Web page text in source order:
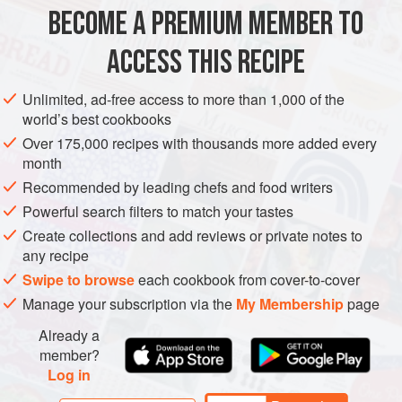
bit! This dressing uses nori as a sea
GLUTEN-FREE VEGAN
BECOME A PREMIUM MEMBER TO
ACCESS THIS RECIPE
Unlimited, ad-free access to more than 1,000 of the
world’s best cookbooks
Over 175,000 recipes with thousands more added every
month
Recommended by leading chefs and food writers
Powerful search filters to match your tastes
Create collections and add reviews or private notes to
any recipe
Swipe to browseeach cookbook from cover-to-cover
Manage your subscription via the My Membershippage
Already a
member?
Log in